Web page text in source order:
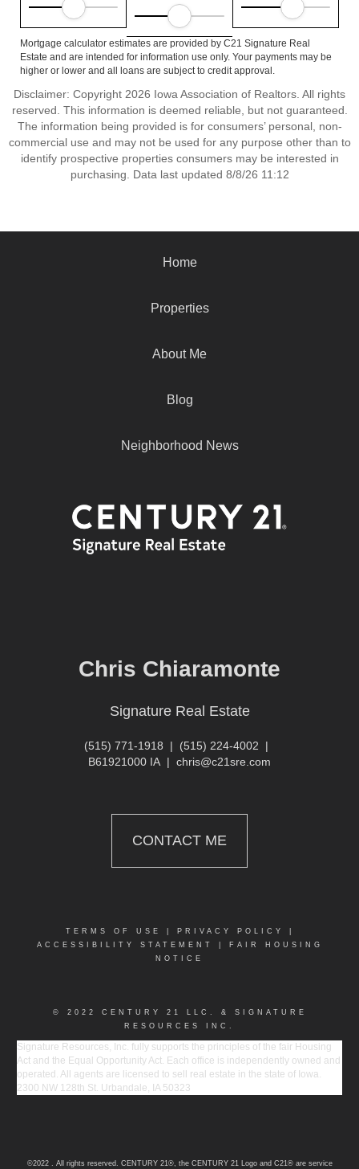
Mortgage calculator estimates are provided by C21 Signature Real
Estate and are intended for information use only. Your payments may be
higher or lower and all loans are subject to credit approval.
Disclaimer: Copyright 2026 Iowa Association of Realtors. All rights
reserved. This information is deemed reliable, but not guaranteed.
The information being provided is for consumers’ personal, non-
commercial use and may not be used for any purpose other than to
identify prospective properties consumers may be interested in
purchasing. Data last updated 8/8/26 11:12
Home
Properties
About Me
Blog
Neighborhood News
Chris Chiaramonte
Signature Real Estate
(515) 771-1918 | (515) 224-4002 |
B61921000 IA | chris@c21sre.com
CONTACT ME
TERMS OF USE PRIVACY POLICY
ACCESSIBILITY STATEMENT
FAIR HOUSING
NOTICE
© 2022 CENTURY 21 LLC. & SIGNATURE
RESOURCES INC.
Signature Resources, Inc. fully supports the principles of the fair Housing
Act and the Equal Opportunity Act. Each office is independently owned and
operated. All agents are licensed to sell real estate in the state of Iowa.
2300 NW 128th St. Urbandale, IA 50323
©2022 . All rights reserved. CENTURY 21®, the CENTURY 21 Logo and C21® are service